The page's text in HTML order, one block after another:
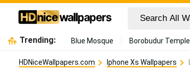
Trending: Blue Mosque Borobudur Temple
HDNiceWallpapers.com Iphone Xs Wallpapers